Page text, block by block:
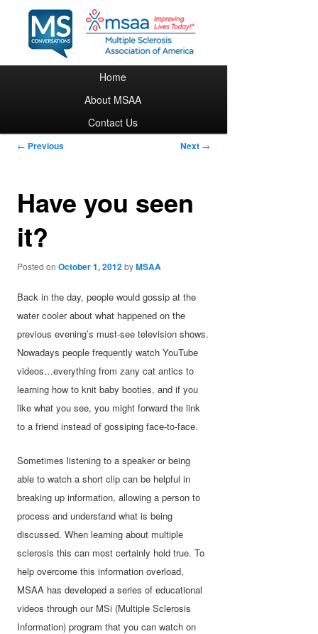
Skip to primary content
Home
About MSAA
Contact Us
Post navigation
← Previous Next →
Have you seen
it?
Posted onOctober 1, 2012byMSAA
Back in the day, people would gossip at the
water cooler about what happened on the
previous evening’s must-see television shows.
Nowadays people frequently watch YouTube
videos…everything from zany cat antics to
learning how to knit baby booties, and if you
like what you see, you might forward the link
to a friend instead of gossiping face-to-face.
Sometimes listening to a speaker or being
able to watch a short clip can be helpful in
breaking up information, allowing a person to
process and understand what is being
discussed. When learning about multiple
sclerosis this can most certainly hold true. To
help overcome this information overload,
MSAA has developed a series of educational
videos through our MSi (Multiple Sclerosis
Information) program that you can watch on